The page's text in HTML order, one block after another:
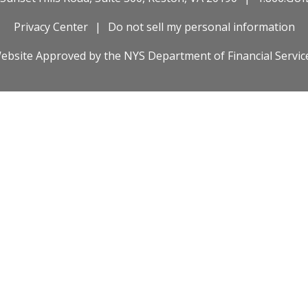
Privacy Center
Do not sell my personal information
Approved by the NYS Department of Financial